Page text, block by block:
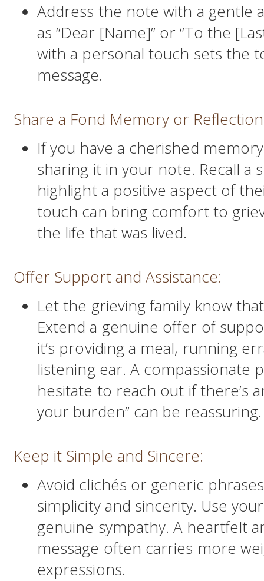
Address the note with a gentle
as “Dear [Name]” or “To the
with a personal touch sets the
message.
Share a Fond Memory or
If you have a cherished
sharing it in your note. Recall a
highlight a positive aspect of
touch can bring comfort to
the life that was lived.
Offer Support and Assistance:
Let the grieving family know
Extend a genuine offer of
it’s providing a meal, running
listening ear. A compassionate
hesitate to reach out if there’s
your burden” can be reassuring.
Keep it Simple and Sincere:
Avoid clichés or generic
simplicity and sincerity. Use
genuine sympathy. A heartfelt
message often carries more
expressions.